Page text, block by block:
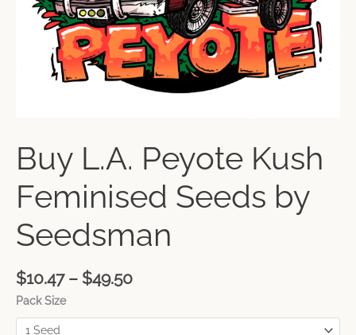
Buy L.A. Peyote Kush
Feminised Seeds by
Seedsman
$10.47 – $49.50
Pack Size